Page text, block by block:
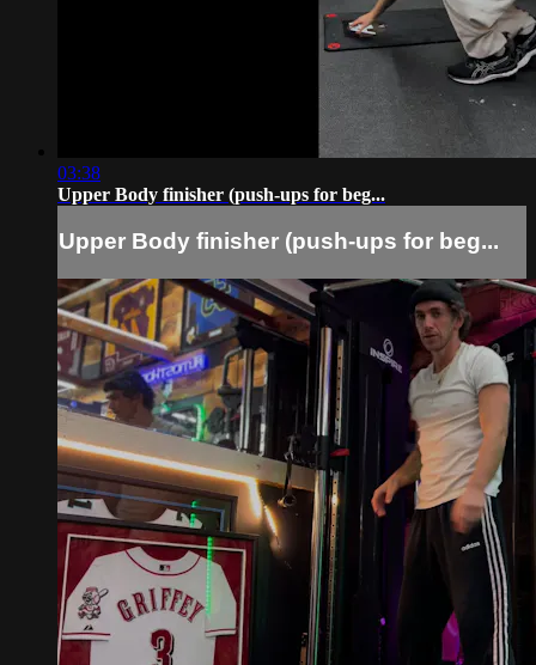
03:38
Upper Body finisher (push-ups for beg...
Upper Body finisher (push-ups for beg...